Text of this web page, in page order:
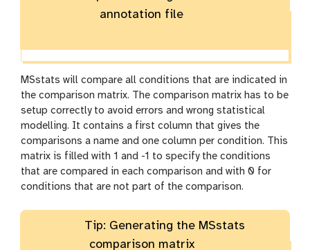
annotation file
MSstats will compare all conditions that are indicated in
the comparison matrix. The comparison matrix has to be
setup correctly to avoid errors and wrong statistical
modelling. It contains a first column that gives the
comparisons a name and one column per condition. This
matrix is filled with 1 and -1 to specify the conditions
that are compared in each comparison and with 0 for
conditions that are not part of the comparison.
Tip: Generating the MSstats
comparison matrix